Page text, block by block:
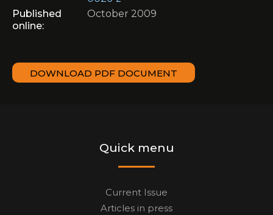
Published
online:
October 2009
DOWNLOAD PDF DOCUMENT
Quick menu
Current Issue
Articles in press